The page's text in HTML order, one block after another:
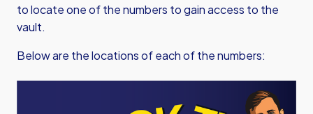
to locate one of the numbers to gain access to the
vault.
Below are the locations of each of the numbers: